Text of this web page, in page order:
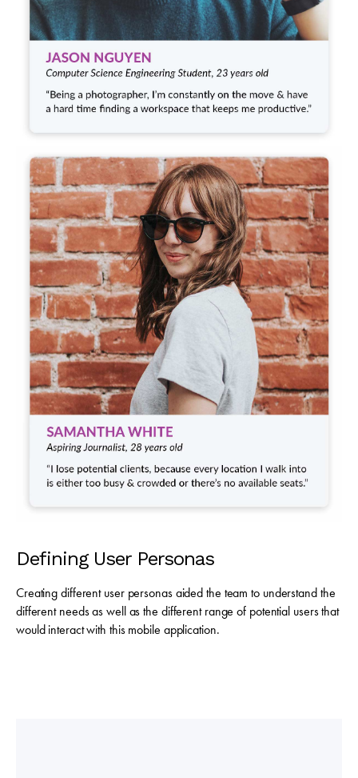
Defining User Personas
Creating different user personas aided the team to understand the
different needs as well as the different range of potential users that
would interact with this mobile application.